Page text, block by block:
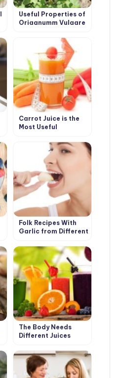
Useful Properties of
Origanumm Vulgare
Carrot Juice is the
Most Useful
Folk Recipes With
Garlic from Different
The Body Needs
Different Juices